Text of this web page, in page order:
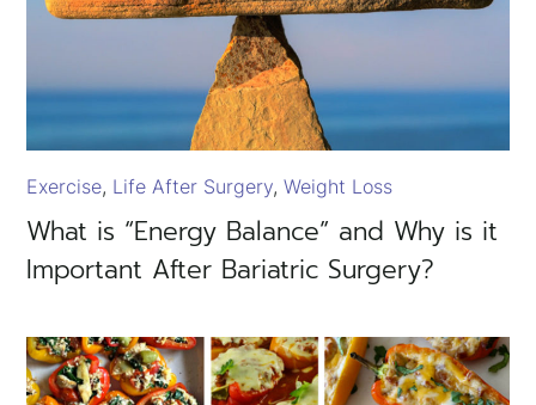
What is “Energy Balance” and Why is it
Important After Bariatric Surgery?
Exercise Life After Surgery Weight Loss